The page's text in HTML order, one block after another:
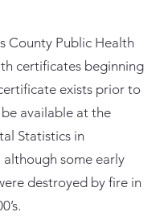
County Public Health
certificates beginning
exists prior to
available at the
Statistics in
although some early
destroyed by fire in